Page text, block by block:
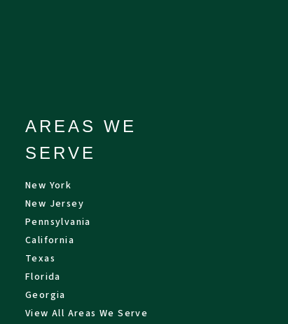
AREAS WE
SERVE
New York
New Jersey
Pennsylvania
California
Texas
Florida
Georgia
View All Areas We Serve